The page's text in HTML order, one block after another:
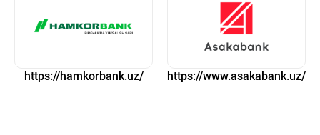
https://hamkorbank.uz/ https://www.asakabank.uz/